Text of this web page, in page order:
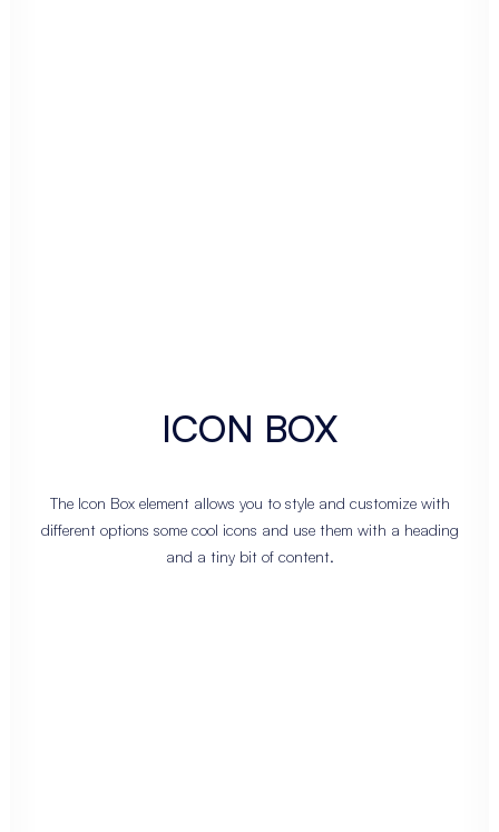
ICON BOX
The Icon Box element allows you to style and customize with
different options some cool icons and use them with a heading
and a tiny bit of content.